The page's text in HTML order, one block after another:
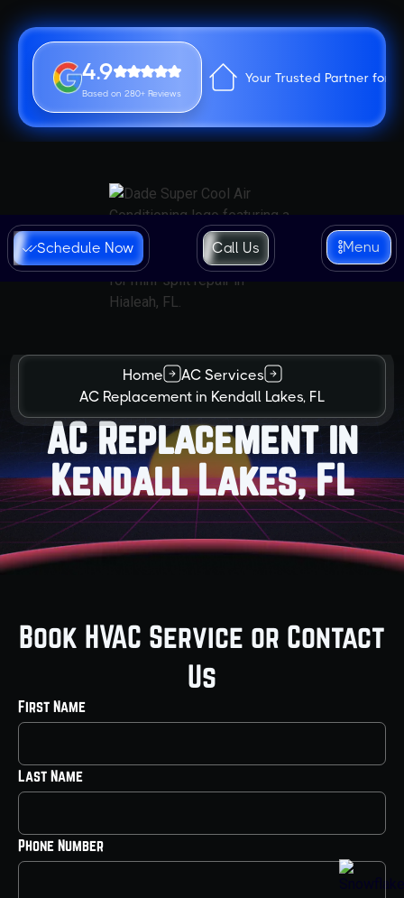
4.9
Based on 280+ Reviews
Your Trusted Partner for
Schedule Now Call Us Menu
Home
AC Services
AC Replacement in Kendall Lakes, FL
AC Replacement in
Kendall Lakes, FL
Book HVAC Service or Contact
Us
First Name
Last Name
Phone Number